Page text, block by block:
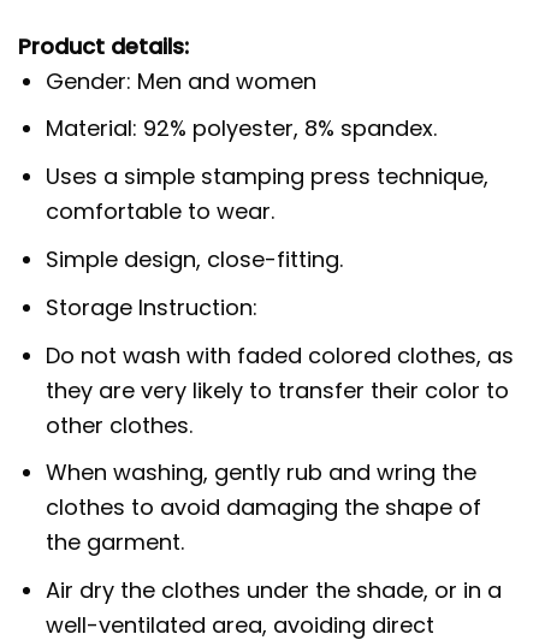
Product details:
Gender: Men and women
Material: 92% polyester, 8% spandex.
Uses a simple stamping press technique,
comfortable to wear.
Simple design, close-fitting.
Storage Instruction:
Do not wash with faded colored clothes, as
they are very likely to transfer their color to
other clothes.
When washing, gently rub and wring the
clothes to avoid damaging the shape of
the garment.
Air dry the clothes under the shade, or in a
well-ventilated area, avoiding direct